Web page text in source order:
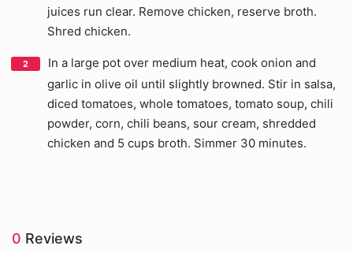
juices run clear. Remove chicken, reserve broth.
Shred chicken.
In a large pot over medium heat, cook onion and
garlic in olive oil until slightly browned. Stir in salsa,
diced tomatoes, whole tomatoes, tomato soup, chili
powder, corn, chili beans, sour cream, shredded
chicken and 5 cups broth. Simmer 30 minutes.
0 Reviews